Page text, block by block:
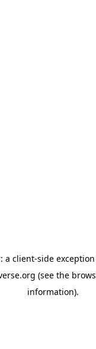
a client-side
(see the
information).